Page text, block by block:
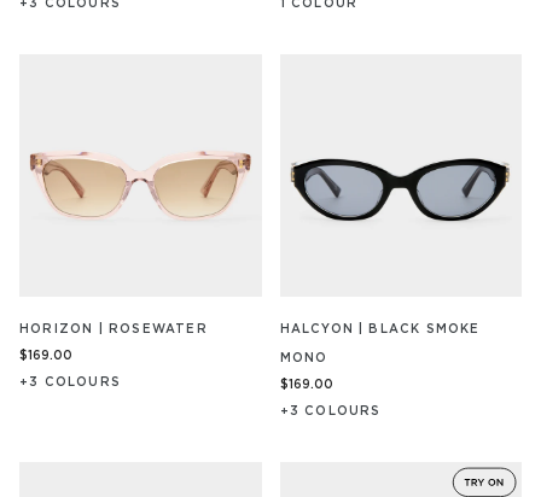
+3 COLOUR S 1 COLOUR
HORIZON | ROSEWATER
$169.00
+3 COLOUR S
HALCYON | BLACK SMOKE
MONO
$169.00
+ 3 COLOURS